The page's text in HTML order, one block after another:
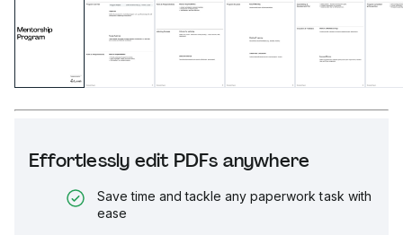
Effortlessly edit PDFs anywhere
Save time and tackle any paperwork task with
ease